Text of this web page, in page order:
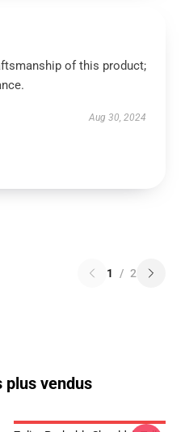
of this product;
Aug 30, 2024
1 / 2
plus vendus